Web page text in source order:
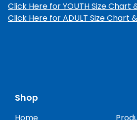
Click Here for YOUTH Size Chart
Click Here for ADULT Size Chart
Shop